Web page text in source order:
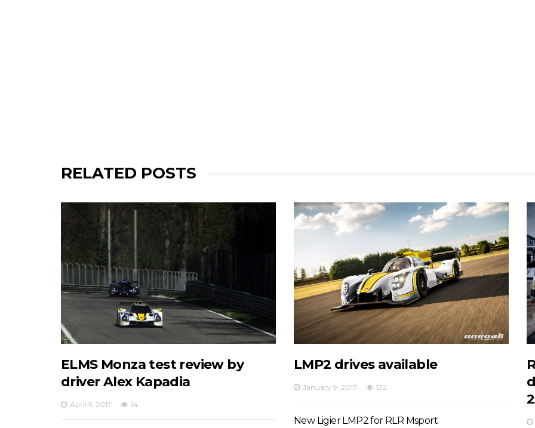
RELATED POSTS
ELMS Monza test review by
driver Alex Kapadia
April 5, 2017 14
LMP2 drives available
January 9, 2017 132
New Ligier LMP2 for RLR Msport